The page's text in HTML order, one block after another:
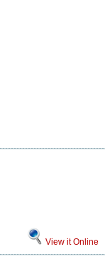
View it Online